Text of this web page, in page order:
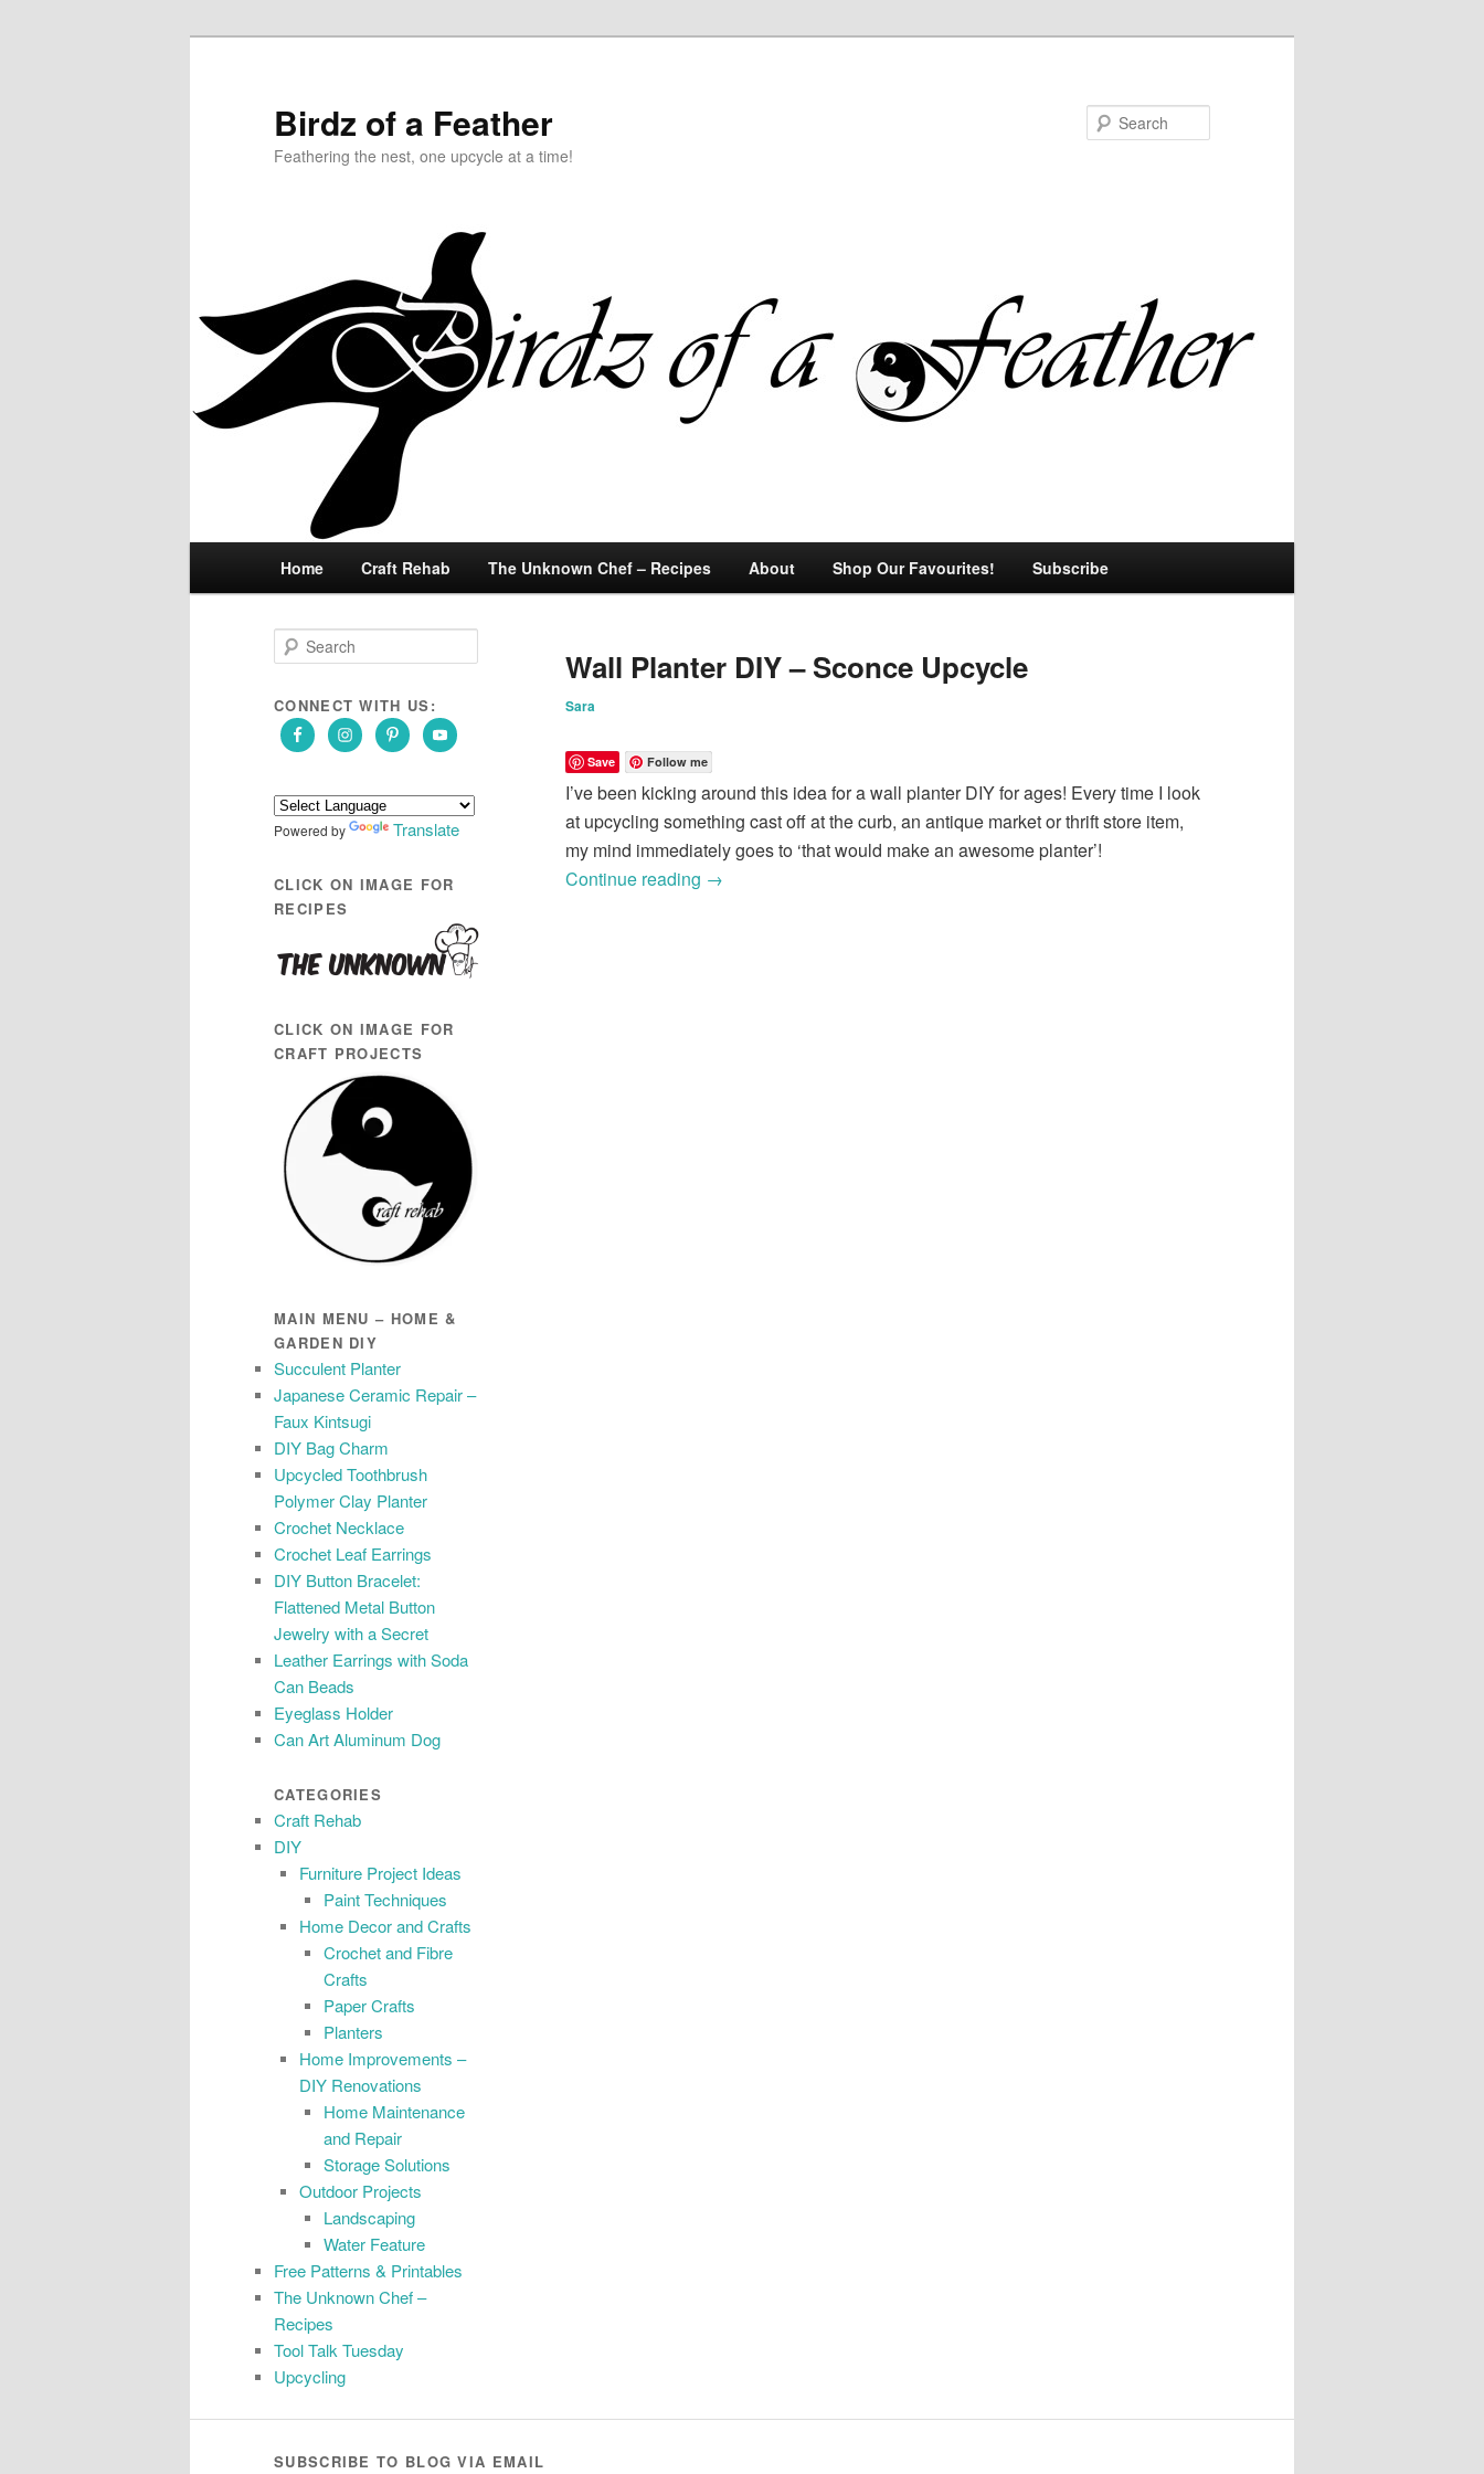
Birdz of a Feather
Feathering the nest, one upcycle at a time!
Skip
primary
content
Skip
secondary
content
Home Craft Rehab The Unknown Chef – Recipes About Shop Our Favourites! Subscribe
Wall Planter DIY – Sconce Upcycle
Sara
Save Follow me
I’ve been kicking around this idea for a wall planter DIY for ages! Every time I look
at upcycling something cast off at the curb, an antique market or thrift store item,
my mind immediately goes to ‘that would make an awesome planter’!
Continue reading →
e
r
h
CONNECT WITH US:
Powered by Translate
CLICK ON IMAGE FOR
RECIPES
CLICK ON IMAGE FOR
CRAFT PROJECTS
MAIN MENU – HOME &
GARDEN DIY
Succulent Planter
Japanese Ceramic Repair –
Faux Kintsugi
DIY Bag Charm
Upcycled Toothbrush
Polymer Clay Planter
Crochet Necklace
Crochet Leaf Earrings
DIY Button Bracelet:
Flattened Metal Button
Jewelry with a Secret
Leather Earrings with Soda
Can Beads
Eyeglass Holder
Can Art Aluminum Dog
CATEGORIES
Craft Rehab
DIY
Furniture Project Ideas
Paint Techniques
Home Decor and Crafts
Crochet and Fibre
Crafts
Paper Crafts
Planters
Home Improvements –
DIY Renovations
Home Maintenance
and Repair
Storage Solutions
Outdoor Projects
Landscaping
Water Feature
Free Patterns & Printables
The Unknown Chef –
Recipes
Tool Talk Tuesday
Upcycling
SUBSCRIBE TO BLOG VIA EMAIL